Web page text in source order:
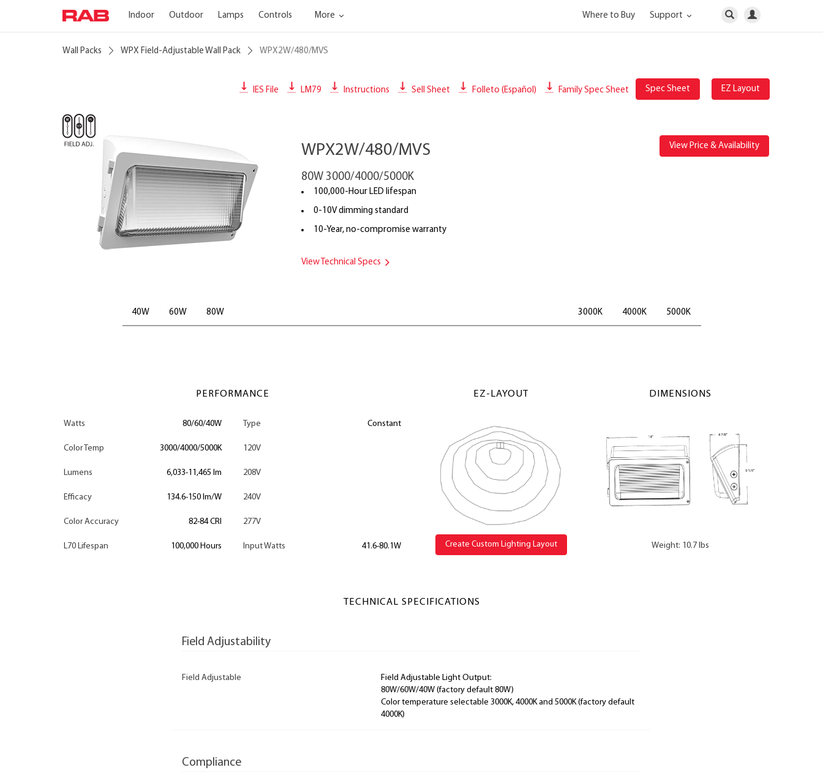
Indoor Outdoor Lamps Controls More Where to Buy Support
Wall Packs WPX Field-Adjustable Wall Pack WPX2W/480/MVS
IES File LM79 Instructions Sell Sheet Folleto (Español) Family Spec Sheet Spec Sheet EZ Layout
WPX2W/480/MVS
80W 3000/4000/5000K
100,000-Hour LED lifespan
0-10V dimming standard
10-Year, no-compromise warranty
View Technical Specs
View Price & Availability
40W 60W 80W 3000K 4000K 5000K
PERFORMANCE
Watts 80/60/40W
Color Temp 3000/4000/5000K
Lumens 6,033-11,465 lm
Efficacy 134.6-150 lm/W
Color Accuracy 82-84 CRI
L70 Lifespan 100,000 Hours
Type Constant
120V
208V
240V
277V
Input Watts 41.6-80.1W
EZ-LAYOUT
Create Custom Lighting Layout
DIMENSIONS
Weight: 10.7 lbs
TECHNICAL SPECIFICATIONS
Field Adjustability
Field Adjustable
Field Adjustable Light Output:
80W/60W/40W (factory default 80W)
Color temperature selectable 3000K, 4000K and 5000K (factory default
4000K)
Compliance